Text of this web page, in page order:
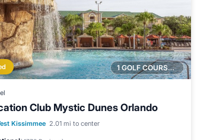
1 GOLF COURSE NEARBY
Club Mystic Dunes Orlando
Kissimmee 2.01 mi to center
Breakfast Parking
Pool
Balcony/Terrace